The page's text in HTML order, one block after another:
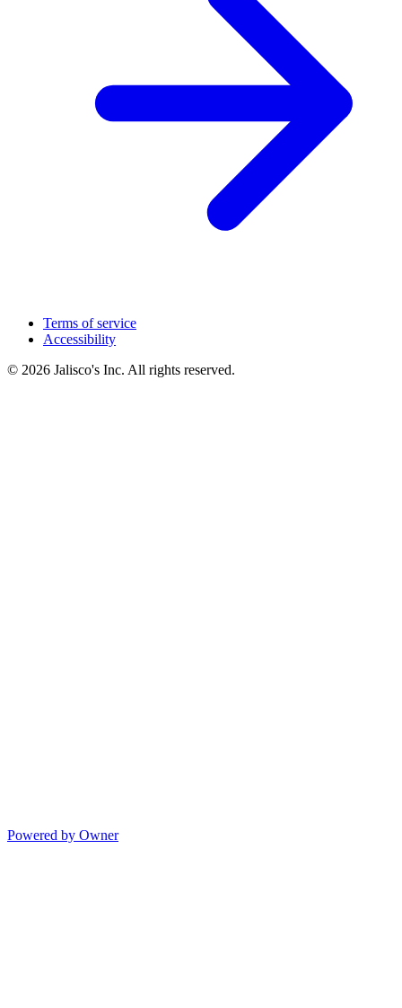
Terms of service
Accessibility
© 2026 Jalisco's Inc. All rights reserved.
Powered by Owner